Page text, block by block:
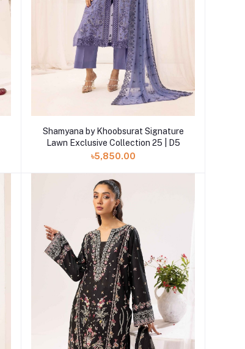
Add to cart
Shamyana by Khoobsurat Signature
Lawn Exclusive Collection 25 | D5
৳5,850.00